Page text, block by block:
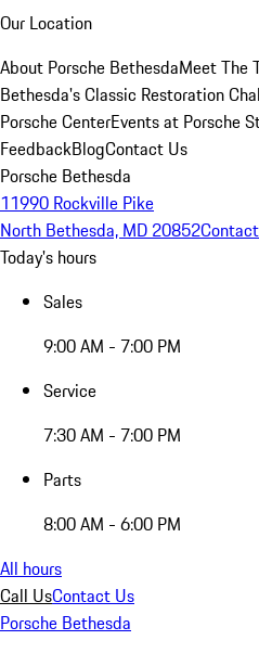
Our Location
About Porsche BethesdaMeet The
Bethesda's Classic Restoration
Porsche CenterEvents at Porsche
FeedbackBlogContact Us
Porsche Bethesda
11990 Rockville Pike
North Bethesda, MD 20852
Today's hours
Sales
9:00 AM - 7:00 PM
Service
7:30 AM - 7:00 PM
Parts
8:00 AM - 6:00 PM
All hours
Call UsContact Us
Porsche Bethesda